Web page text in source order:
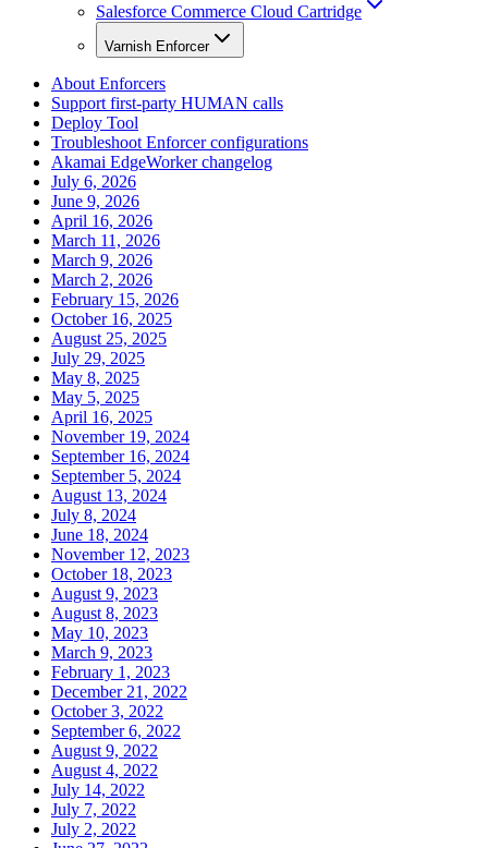
Salesforce Commerce Cloud Cartridge
Varnish Enforcer
About Enforcers
Support first-party HUMAN calls
Deploy Tool
Troubleshoot Enforcer configurations
Akamai EdgeWorker changelog
July 6, 2026
June 9, 2026
April 16, 2026
March 11, 2026
March 9, 2026
March 2, 2026
February 15, 2026
October 16, 2025
August 25, 2025
July 29, 2025
May 8, 2025
May 5, 2025
April 16, 2025
November 19, 2024
September 16, 2024
September 5, 2024
August 13, 2024
July 8, 2024
June 18, 2024
November 12, 2023
October 18, 2023
August 9, 2023
August 8, 2023
May 10, 2023
March 9, 2023
February 1, 2023
December 21, 2022
October 3, 2022
September 6, 2022
August 9, 2022
August 4, 2022
July 14, 2022
July 7, 2022
July 2, 2022